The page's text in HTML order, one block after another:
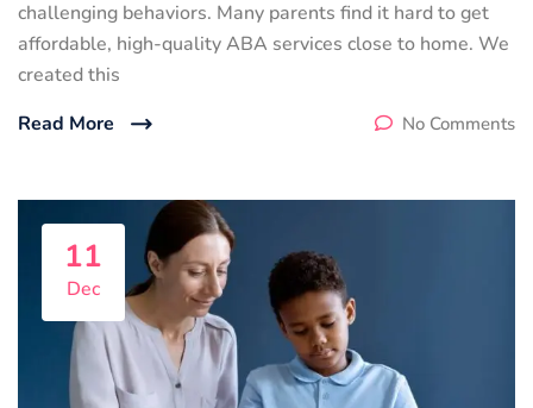
challenging behaviors. Many parents find it hard to get
affordable, high-quality ABA services close to home. We
created this
Read More
No Comments
11
Dec